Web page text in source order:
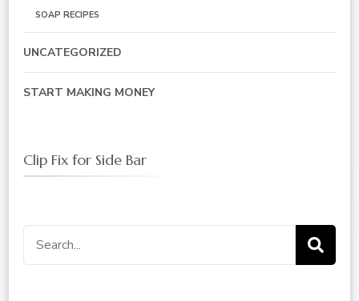
SOAP RECIPES
UNCATEGORIZED
START MAKING MONEY
Clip Fix for Side Bar
Search
for: